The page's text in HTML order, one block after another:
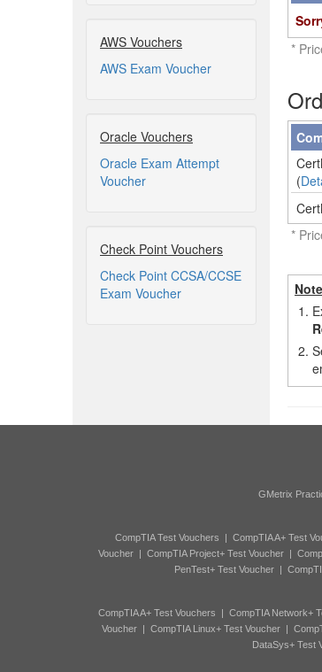
AWS Vouchers
AWS Exam Voucher
Oracle Vouchers
Oracle Exam Attempt
Voucher
Check Point Vouchers
Check Point CCSA/CCSE
Exam Voucher
*
(
*
Note
1.
2.
GMetrix
CompTIA Test Vouchers | CompTIA A+ Test
Voucher| CompTIA Project+ Test Voucher|
PenTest+ Test Voucher|
CompTIA A+ Test Vouchers | CompTIA Network+
Voucher| CompTIA Linux+ Test Voucher|
DataSys+ Test